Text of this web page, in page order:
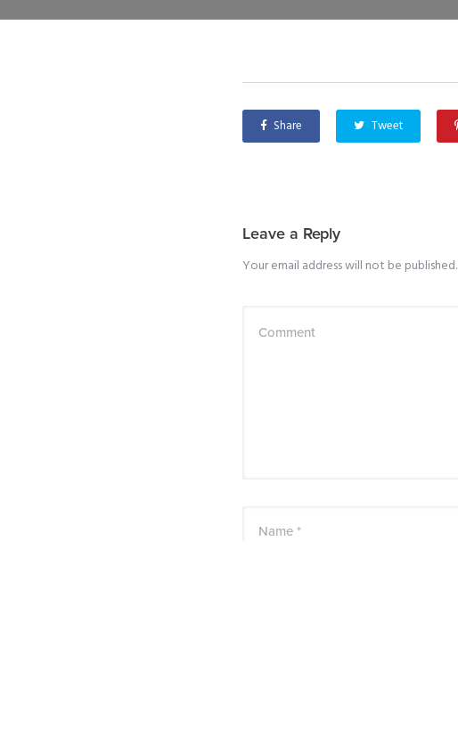
Share Tweet
Leave a Reply
Your email address will not be published.
Comment
Name *